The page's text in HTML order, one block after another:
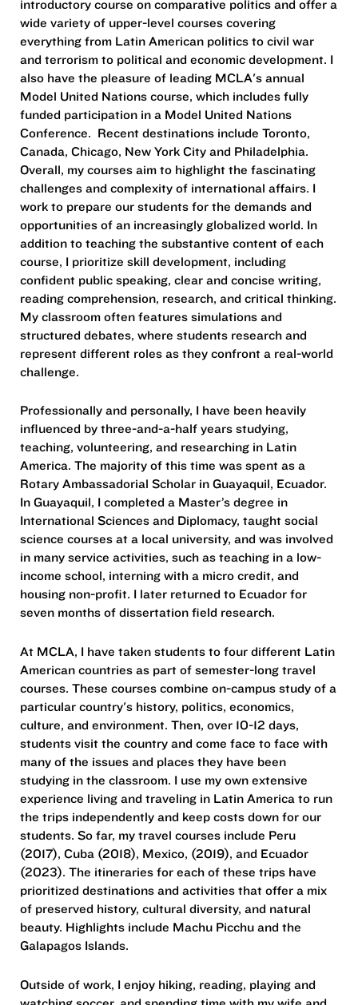
introductory course on comparative politics and offer a
wide variety of upper-level courses covering
everything from Latin American politics to civil war
and terrorism to political and economic development. I
also have the pleasure of leading MCLA's annual
Model United Nations course, which includes fully
funded participation in a Model United Nations
Conference. Recent destinations include Toronto,
Canada, Chicago, New York City and Philadelphia.
Overall, my courses aim to highlight the fascinating
challenges and complexity of international affairs. I
work to prepare our students for the demands and
opportunities of an increasingly globalized world. In
addition to teaching the substantive content of each
course, I prioritize skill development, including
confident public speaking, clear and concise writing,
reading comprehension, research, and critical thinking.
My classroom often features simulations and
structured debates, where students research and
represent different roles as they confront a real-world
challenge.
Professionally and personally, I have been heavily
influenced by three-and-a-half years studying,
teaching, volunteering, and researching in Latin
America. The majority of this time was spent as a
Rotary Ambassadorial Scholar in Guayaquil, Ecuador.
In Guayaquil, I completed a Master’s degree in
International Sciences and Diplomacy, taught social
science courses at a local university, and was involved
in many service activities, such as teaching in a low-
income school, interning with a micro credit, and
housing non-profit. I later returned to Ecuador for
seven months of dissertation field research.
At MCLA, I have taken students to four different Latin
American countries as part of semester-long travel
courses. These courses combine on-campus study of a
particular country's history, politics, economics,
culture, and environment. Then, over 10-12 days,
students visit the country and come face to face with
many of the issues and places they have been
studying in the classroom. I use my own extensive
experience living and traveling in Latin America to run
the trips independently and keep costs down for our
students. So far, my travel courses include Peru
(2017), Cuba (2018), Mexico, (2019), and Ecuador
(2023). The itineraries for each of these trips have
prioritized destinations and activities that offer a mix
of preserved history, cultural diversity, and natural
beauty. Highlights include Machu Picchu and the
Galapagos Islands.
Outside of work, I enjoy hiking, reading, playing and